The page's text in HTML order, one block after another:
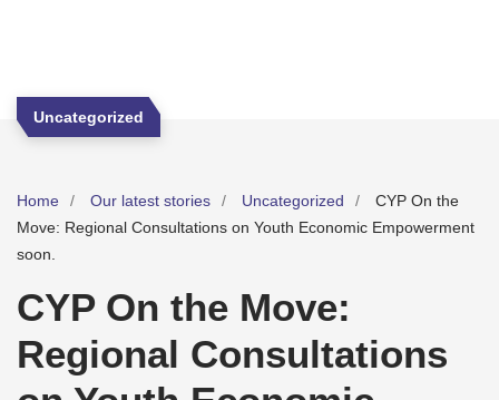
Uncategorized
Home Our latest stories Uncategorized
CYP On the
Move: Regional Consultations on Youth Economic Empowerment
soon.
CYP On the Move:
Regional Consultations